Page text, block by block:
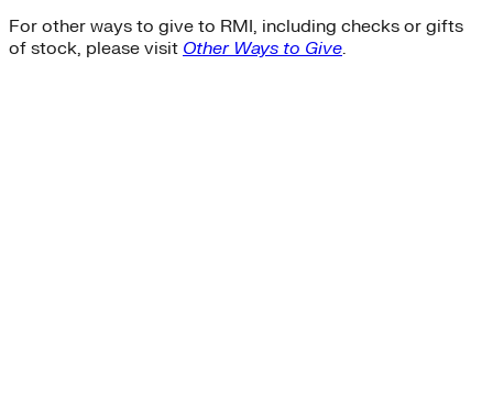
For other ways to give to RMI, including checks or gifts
of stock, please visit Other Ways to Give.